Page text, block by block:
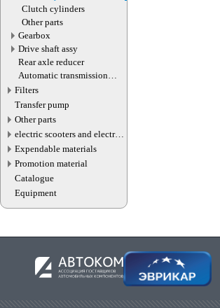
Clutch cylinders
Other parts
Gearbox
Drive shaft assy
Rear axle reducer
Automatic transmission
valve connector
Filters
Transfer pump
Other parts
electric scooters and electric
transport parts
Expendable materials
Promotion material
Catalogue
Equipment